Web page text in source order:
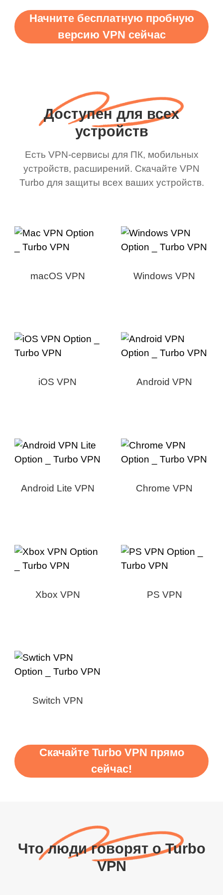
Начните бесплатную пробную
версию VPN сейчас
Доступен для всех
устройств
Есть VPN-сервисы для ПК, мобильных
устройств, расширений. Скачайте VPN
Turbo для защиты всех ваших устройств.
macOS VPN Windows VPN
iOS VPN Android VPN
Android Lite VPN Chrome VPN
Xbox VPN PS VPN
Switch VPN
Скачайте Turbo VPN прямо
сейчас!
Что люди говорят о Turbo
VPN